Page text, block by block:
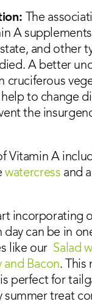
The
A
and other
A better
cruciferous
to change
the
Vitamin A
watercress and
incorporating
day can be in
like our Salad
and Bacon. This
perfect for
summer treat